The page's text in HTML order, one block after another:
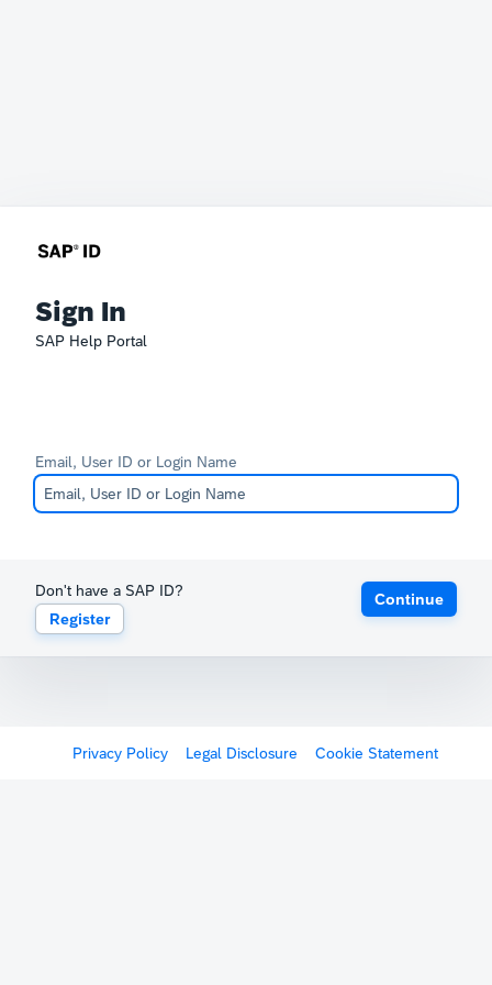
Sign In
SAP Help Portal
Email, User ID or Login Name
Don't have a SAP ID?
Register
Continue
Privacy Policy Legal Disclosure Cookie Statement